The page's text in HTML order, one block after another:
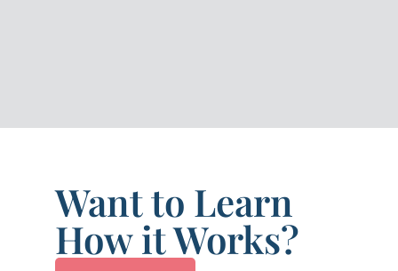
Want to Learn
How it Works?